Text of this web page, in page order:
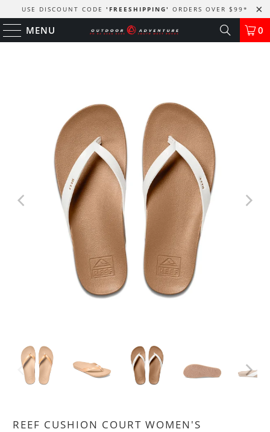
USE DISCOUNT CODE 'FREESHIPPING' ORDERS OVER $99*
MENU 0
REEF CUSHION COURT WOMEN'S